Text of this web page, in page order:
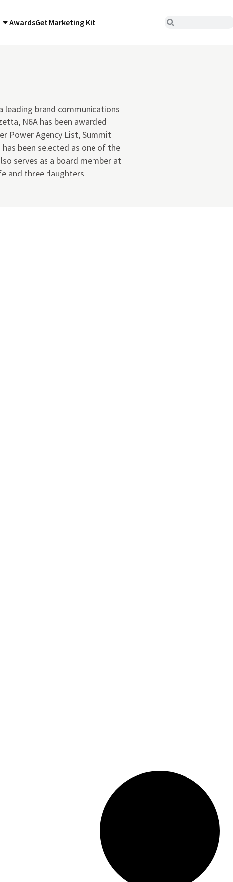
AwardsGet Marketing Kit
leading brand communications
N6A has been awarded
Power Agency List, Summit
been selected as one of the
serves as a board member at
and three daughters.